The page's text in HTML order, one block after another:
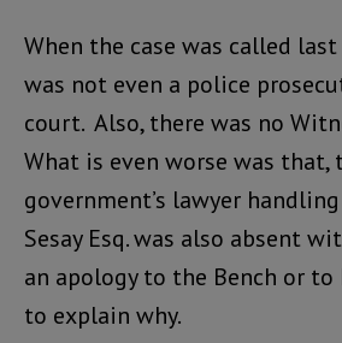
When the case was called
was not even a police
court. Also, there was no
What is even worse was that,
government’s lawyer
Sesay Esq. was also absent
an apology to the Bench or to
to explain why.